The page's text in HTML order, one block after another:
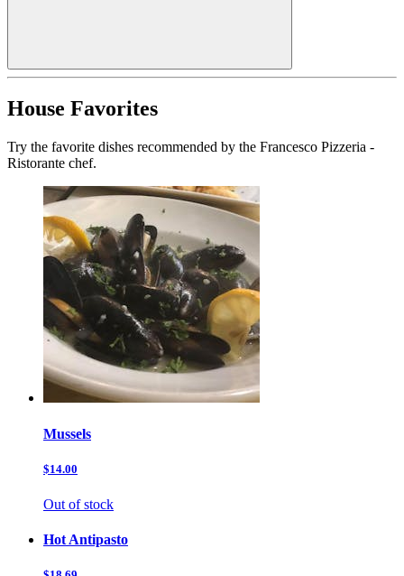
House Favorites
Try the favorite dishes recommended by the Francesco Pizzeria -
Ristorante chef.
Mussels
$14.00
Out of stock
Hot Antipasto